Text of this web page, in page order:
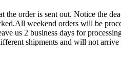
order is sent out. Notice the
weekend orders will be
us 2 business days for
shipments and will not